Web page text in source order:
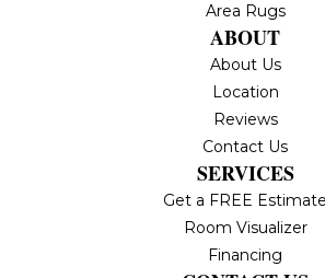
Area Rugs
ABOUT
About Us
Location
Reviews
Contact Us
SERVICES
Get a FREE Estimate
Room Visualizer
Financing